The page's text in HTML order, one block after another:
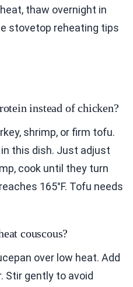
thaw overnight in
stovetop reheating tips
instead of chicken?
shrimp, or firm tofu.
this dish. Just adjust
cook until they turn
165°F. Tofu needs
couscous?
over low heat. Add
Stir gently to avoid